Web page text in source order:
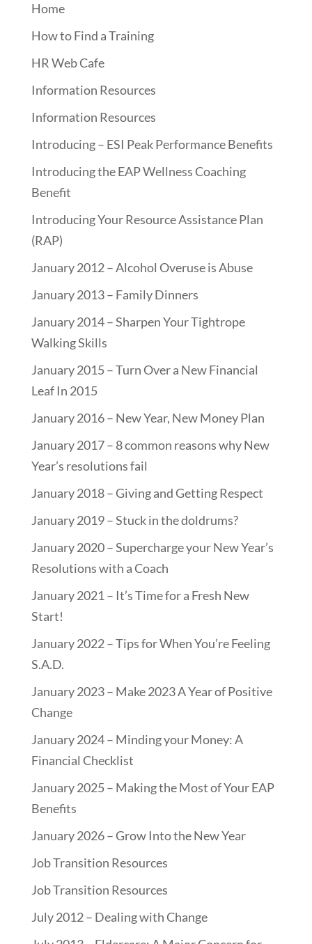
Home
How to Find a Training
HR Web Cafe
Information Resources
Information Resources
Introducing – ESI Peak Performance Benefits
Introducing the EAP Wellness Coaching
Benefit
Introducing Your Resource Assistance Plan
(RAP)
January 2012 – Alcohol Overuse is Abuse
January 2013 – Family Dinners
January 2014 – Sharpen Your Tightrope
Walking Skills
January 2015 – Turn Over a New Financial
Leaf In 2015
January 2016 – New Year, New Money Plan
January 2017 – 8 common reasons why New
Year’s resolutions fail
January 2018 – Giving and Getting Respect
January 2019 – Stuck in the doldrums?
January 2020 – Supercharge your New Year’s
Resolutions with a Coach
January 2021 – It’s Time for a Fresh New
Start!
January 2022 – Tips for When You’re Feeling
S.A.D.
January 2023 – Make 2023 A Year of Positive
Change
January 2024 – Minding your Money: A
Financial Checklist
January 2025 – Making the Most of Your EAP
Benefits
January 2026 – Grow Into the New Year
Job Transition Resources
Job Transition Resources
July 2012 – Dealing with Change